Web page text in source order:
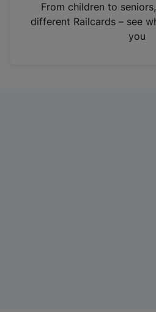
n
From children to
different Railcards – see
you